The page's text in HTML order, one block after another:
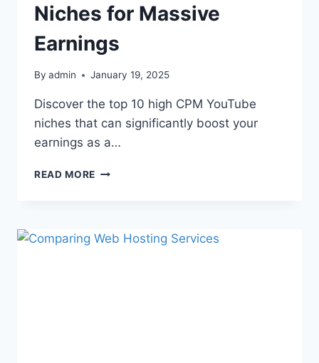
Niches for Massive
Earnings
By admin January 19, 2025
Discover the top 10 high CPM YouTube
niches that can significantly boost your
earnings as a…
READ MORE